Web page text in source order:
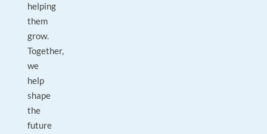
helping
them
grow.
Together,
we
help
shape
the
future